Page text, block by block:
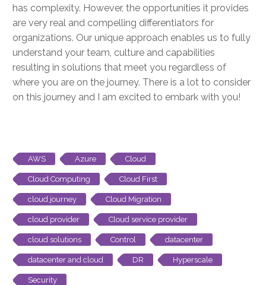
has complexity. However, the opportunities it provides
are very real and compelling differentiators for
organizations. Our unique approach enables us to fully
understand your team, culture and capabilities
resulting in solutions that meet you regardless of
where you are on the journey. There is a lot to consider
on this journey and I am excited to embark with you!
AWS Azure Cloud
Cloud Computing Cloud First
cloud journey Cloud Migration
cloud provider Cloud service provider
cloud solutions Control datacenter
datacenter and cloud DR Hyperscale
Security